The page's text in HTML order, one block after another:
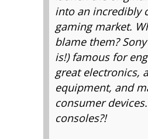
into an incredibly
gaming market.
blame them?
is!) famous for
great electronics,
equipment, and
consumer
consoles?!